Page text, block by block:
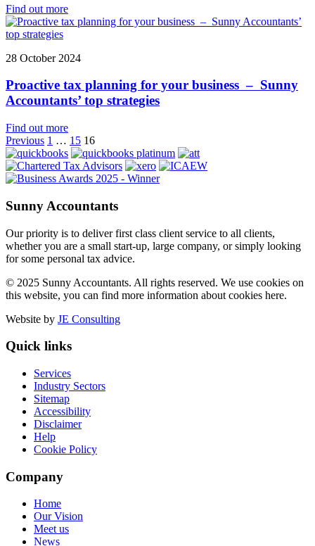
Find out more
28 October 2024
Proactive tax planning for your business – Sunny
Accountants’ top strategies
Find out more
Posts
pagination
Previous 1 … 15 16
Sunny Accountants
Our priority is to deliver first class client service to all clients,
whether you are a small start-up, large company, or simply looking
for some personal tax advice.
© 2025 Sunny Accountants. All rights reserved. We use cookies on
this website, you can find more information about cookies here.
Website by JE Consulting
Quick links
Services
Industry Sectors
Sitemap
Accessibility
Disclaimer
Help
Cookie Policy
Company
Home
Our Vision
Meet us
News